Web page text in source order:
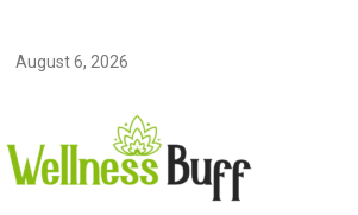
August 6, 2026